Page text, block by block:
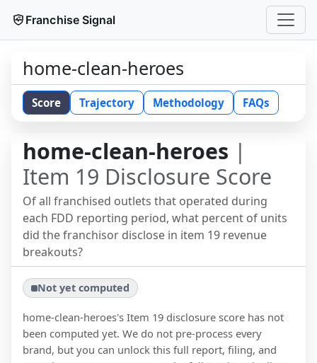
Franchise Signal
home-clean-heroes
Score Trajectory Methodology FAQs
home-clean-heroes |
Item 19 Disclosure Score
Of all franchised outlets that operated during
each FDD reporting period, what percent of units
did the franchisor disclose in item 19 revenue
breakouts?
Not yet computed
home-clean-heroes's Item 19 disclosure score has not
been computed yet. We do not pre-process every
brand, but you can unlock this full report, filing, and